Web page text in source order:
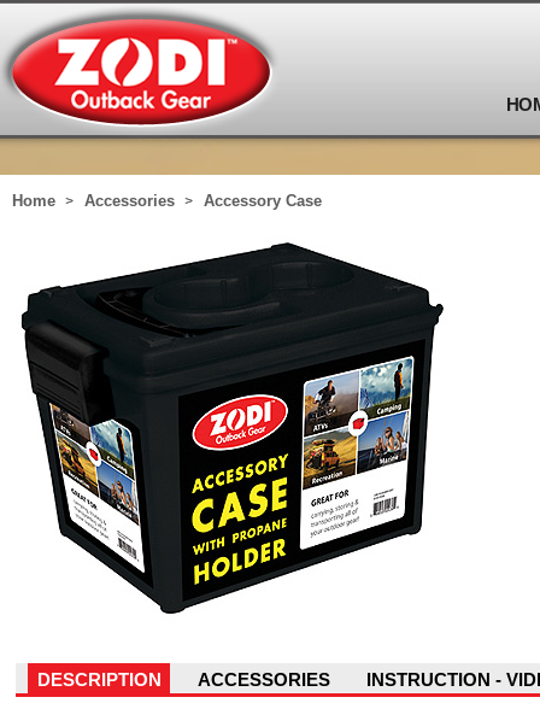
Home Accessories Accessory Case
DESCRIPTION ACCESSORIES INSTRUCTION -